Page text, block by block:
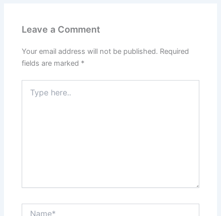
Leave a Comment
Your email address will not be published. Required
fields are marked *
here..